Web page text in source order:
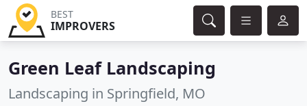
BEST
IMPROVERS
Green Leaf Landscaping
Landscaping in Springfield, MO